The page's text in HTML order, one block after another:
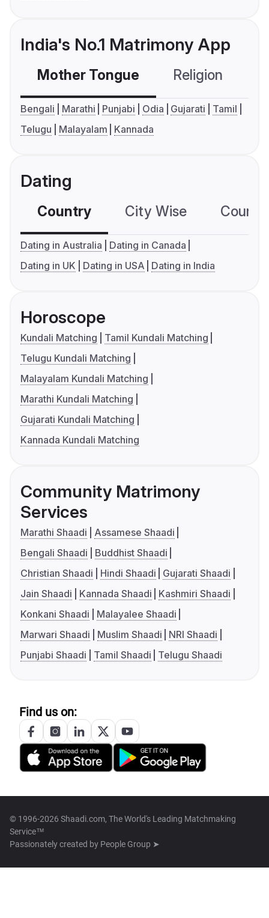
India's No.1 Matrimony App
Mother Tongue Religion
Bengali Marathi Punjabi Odia Gujarati
Tamil
Telugu
Malayalam Kannada
Dating
Country City Wise
Dating in Australia
Dating in Canada
Dating in UK
Dating in USA Dating in India
Horoscope
Kundali Matching
Tamil Kundali Matching
Telugu Kundali Matching
Malayalam Kundali Matching
Marathi Kundali Matching
Gujarati Kundali Matching
Kannada Kundali Matching
Community Matrimony
Services
Marathi Shaadi
Assamese Shaadi
Bengali Shaadi
Buddhist Shaadi
Christian Shaadi
Hindi Shaadi
Gujarati Shaadi
Jain Shaadi
Kannada Shaadi
Kashmiri Shaadi
Konkani Shaadi
Malayalee Shaadi
Marwari Shaadi
Muslim Shaadi
NRI Shaadi
Punjabi Shaadi
Tamil Shaadi Telugu Shaadi
Find us on:
© 1996-2026 Shaadi.com, The World's Leading Matchmaking
Service™
Passionately created by People Group ➤